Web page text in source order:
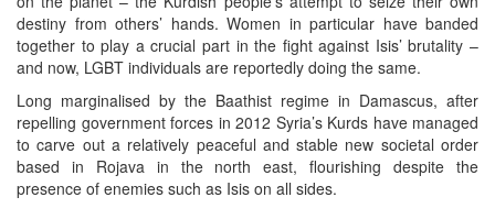
destiny from others’ hands. Women in particular have banded
together to play a crucial part in the fight against Isis’ brutality –
and now, LGBT individuals are reportedly doing the same.
Long marginalised by the Baathist regime in Damascus, after
repelling government forces in 2012 Syria’s Kurds have managed
to carve out a relatively peaceful and stable new societal order
based in Rojava in the north east, flourishing despite the
presence of enemies such as Isis on all sides.